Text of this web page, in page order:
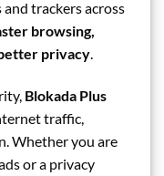
and trackers across
browsing,
privacy.
Blokada Plus
traffic,
Whether you are
or a privacy